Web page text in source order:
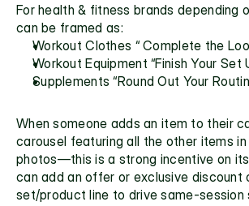
For health & fitness brands depending
can be framed as:
Workout Clothes “ Complete the
Workout Equipment “Finish Your Set
Supplements “Round Out Your
When someone adds an item to their
carousel featuring all the other items
photos—this is a strong incentive on
can add an offer or exclusive discount
set/product line to drive same-session